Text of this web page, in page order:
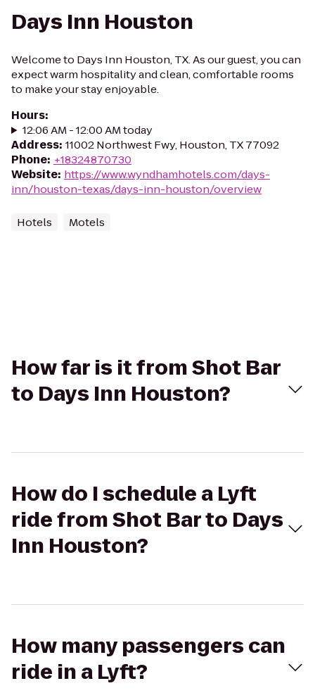
Days Inn Houston
Welcome to Days Inn Houston, TX. As our guest, you can
expect warm hospitality and clean, comfortable rooms
to make your stay enjoyable.
Hours:
12:06 AM - 12:00 AM today
Address: 11002 Northwest Fwy, Houston, TX 77092
Phone: +18324870730
Website: https://www.wyndhamhotels.com/days-
inn/houston-texas/days-inn-houston/overview
Hotels Motels
How far is it from Shot Bar
to Days Inn Houston?
How do I schedule a Lyft
ride from Shot Bar to Days
Inn Houston?
How many passengers can
ride in a Lyft?